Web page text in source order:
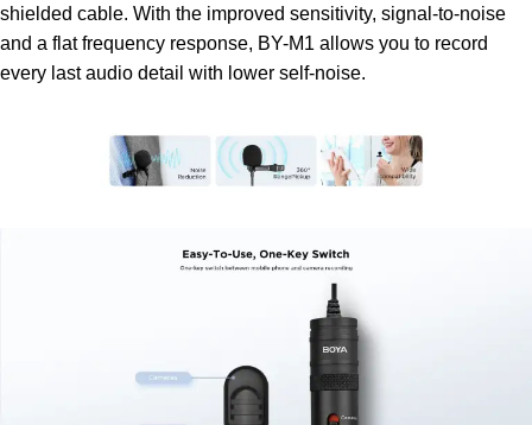
shielded cable. With the improved sensitivity, signal-to-noise
and a flat frequency response, BY-M1 allows you to record
every last audio detail with lower self-noise.